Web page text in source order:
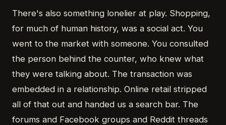
There's also something lonelier at play. Shopping,
for much of human history, was a social act. You
went to the market with someone. You consulted
the person behind the counter, who knew what
they were talking about. The transaction was
embedded in a relationship. Online retail stripped
all of that out and handed us a search bar. The
forums and Facebook groups and Reddit threads